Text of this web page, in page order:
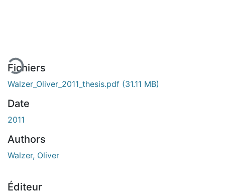
Fichiers
Walzer_Oliver_2011_thesis.pdf (31.11 MB)
Date
2011
Authors
Walzer, Oliver
Éditeur